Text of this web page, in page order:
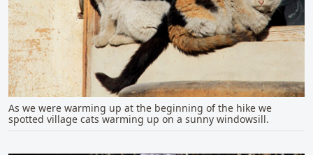
As we were warming up at the beginning of the hike we
spotted village cats warming up on a sunny windowsill.